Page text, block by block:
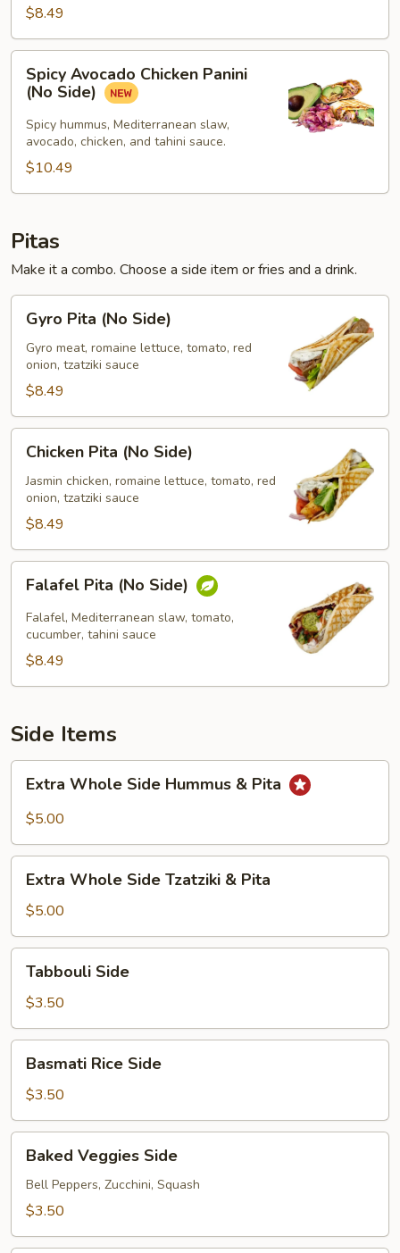
$8.49
Avocado
Chicken
Panini
(No
Side)
Spicy Avocado Chicken Panini
(No Side)
Spicy hummus, Mediterranean slaw,
avocado, chicken, and tahini sauce.
$10.49
Pitas
Make it a combo. Choose a side item or fries and a drink.
Pita
(No
Side)
Gyro Pita (No Side)
Gyro meat, romaine lettuce, tomato, red
onion, tzatziki sauce
$8.49
Pita
(No
Side)
Chicken Pita (No Side)
Jasmin chicken, romaine lettuce, tomato, red
onion, tzatziki sauce
$8.49
Pita
(No
Side)
Falafel Pita (No Side)
Falafel, Mediterranean slaw, tomato,
cucumber, tahini sauce
$8.49
Side Items
Whole
Side
&
Pita
Extra Whole Side Hummus & Pita
$5.00
Whole
Side
Tzatziki
&
Pita
Extra Whole Side Tzatziki & Pita
$5.00
Side
Tabbouli Side
$3.50
Rice
Side
Basmati Rice Side
$3.50
Veggies
Side
Baked Veggies Side
Bell Peppers, Zucchini, Squash
$3.50